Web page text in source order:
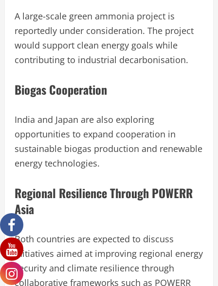
A large-scale green ammonia project is
reportedly under consideration. The project
would support clean energy goals while
contributing to industrial decarbonisation.
Biogas Cooperation
India and Japan are also exploring
opportunities to expand cooperation in
sustainable biogas production and renewable
energy technologies.
Regional Resilience Through POWERR
Asia
Both countries are expected to discuss
initiatives aimed at improving regional energy
security and climate resilience through
collaborative frameworks such as POWERR